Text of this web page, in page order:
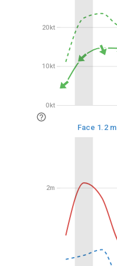
0kt
10kt
20kt
2m
0kt
10kt
20kt
2m
Face 1.2 m